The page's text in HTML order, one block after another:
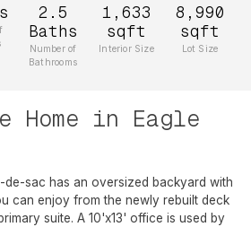
2.5
Baths
Number of
Bathrooms
1,633
sqft
Interior Size
8,990
sqft
Lot Size
Home in Eagle
de-sac has an oversized backyard with
can enjoy from the newly rebuilt deck
suite. A 10'x13' office is used by